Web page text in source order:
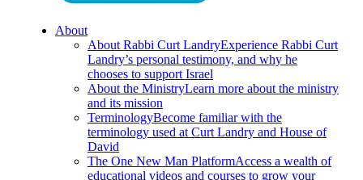
About
About Rabbi Curt LandryExperience Rabbi Curt
Landry’s personal testimony, and why he
chooses to support Israel
About the MinistryLearn more about the ministry
and its mission
TerminologyBecome familiar with the
terminology used at Curt Landry and House of
David
The One New Man PlatformAccess a wealth of
educational videos and courses to grow your